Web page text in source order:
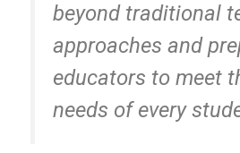
beyond traditional
approaches and
educators to meet
needs of every